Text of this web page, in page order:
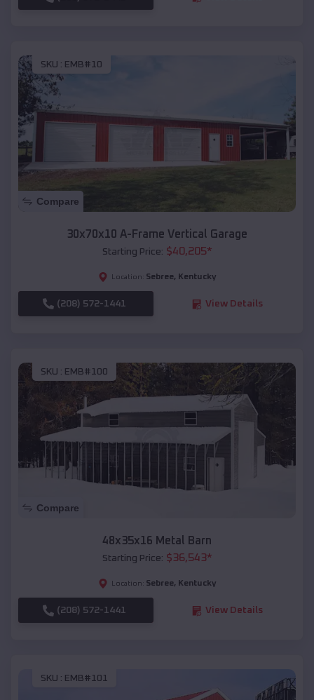
SKU : EMB#10
Compare
30x70x10 A-Frame Vertical Garage
Starting Price: $40,205*
Location: Sebree, Kentucky
(208) 572-1441 View Details
SKU : EMB#100
Compare
48x35x16 Metal Barn
Starting Price: $36,543*
Location: Sebree, Kentucky
(208) 572-1441 View Details
SKU : EMB#101